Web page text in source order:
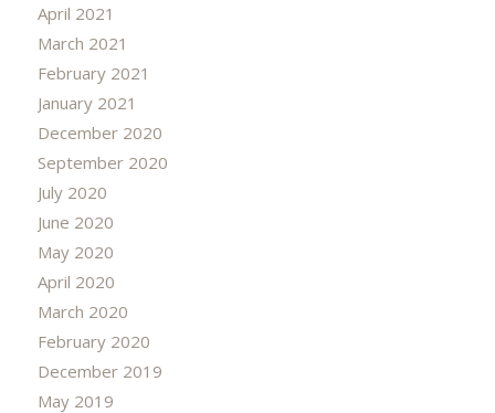
April 2021
March 2021
February 2021
January 2021
December 2020
September 2020
July 2020
June 2020
May 2020
April 2020
March 2020
February 2020
December 2019
May 2019